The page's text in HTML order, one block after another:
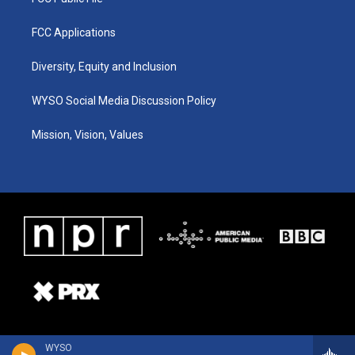
WYSO
FCC Applications
Diversity, Equity and Inclusion
WYSO Social Media Discussion Policy
Mission, Vision, Values